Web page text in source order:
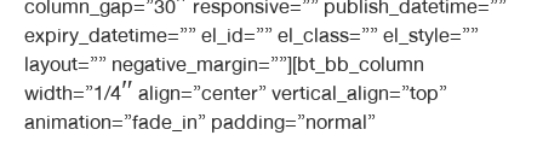
expiry_datetime=”” el_id=”” el_class=”” el_style=””
layout=”” negative_margin=””][bt_bb_column
width=”1/4″ align=”center” vertical_align=”top”
animation=”fade_in” padding=”normal”